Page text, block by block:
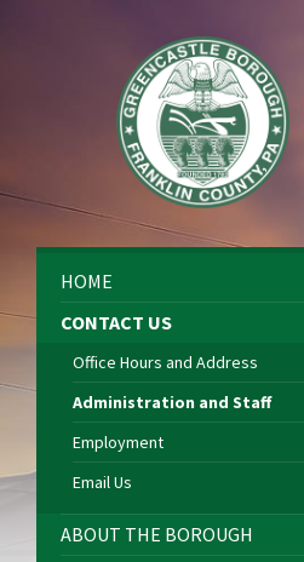
HOME
CONTACT US
Office Hours and Address
Administration and Staff
Employment
Email Us
ABOUT THE BOROUGH